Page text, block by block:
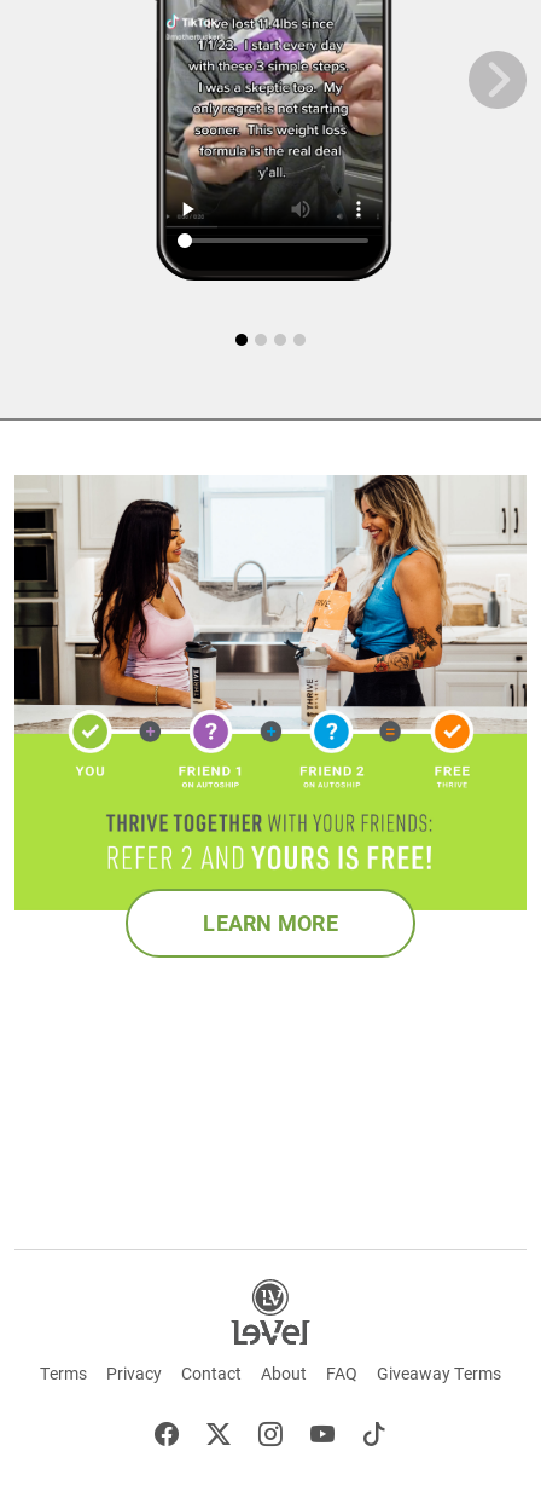
LEARN MORE
Terms Privacy Contact About FAQ Giveaway Terms